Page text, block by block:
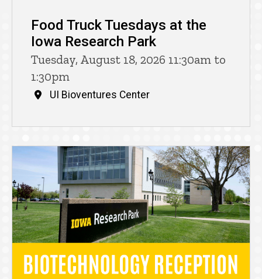
Food Truck Tuesdays at the
Iowa Research Park
Tuesday, August 18, 2026 11:30am to
1:30pm
UI Bioventures Center